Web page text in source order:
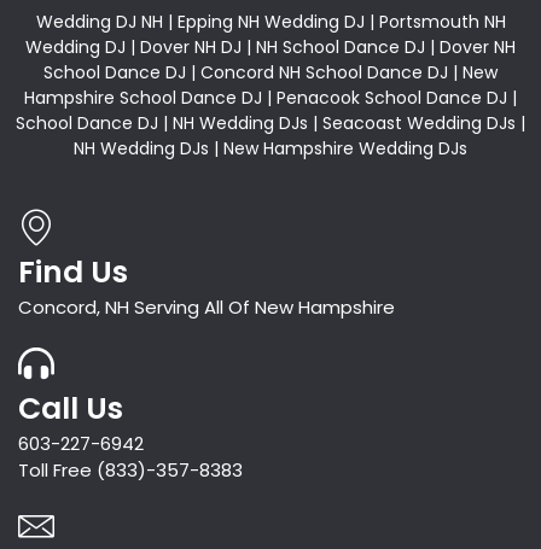
Wedding DJ NH | Epping NH Wedding DJ | Portsmouth NH
Wedding DJ | Dover NH DJ | NH School Dance DJ | Dover NH
School Dance DJ | Concord NH School Dance DJ | New
Hampshire School Dance DJ | Penacook School Dance DJ |
School Dance DJ | NH Wedding DJs | Seacoast Wedding DJs |
NH Wedding DJs | New Hampshire Wedding DJs
Find Us
Concord, NH Serving All Of New Hampshire
Call Us
603-227-6942
Toll Free (833)-357-8383